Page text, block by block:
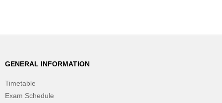
GENERAL INFORMATION
Timetable
Exam Schedule